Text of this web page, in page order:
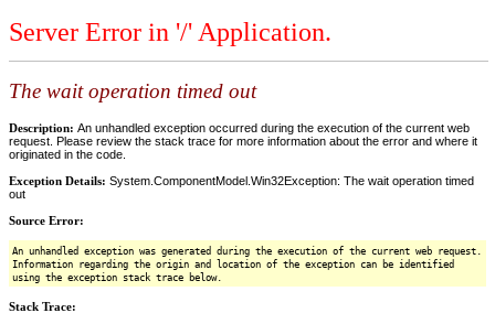
Server Error in '/' Application.
The wait operation timed out
Description: An unhandled exception occurred during the execution of the current web
request. Please review the stack trace for more information about the error and where it
originated in the code.
Exception Details: System.ComponentModel.Win32Exception: The wait operation timed
out
Source Error:
An unhandled exception was generated during the execution of the current web request.
Information regarding the origin and location of the exception can be identified
using the exception stack trace below.
Stack Trace: